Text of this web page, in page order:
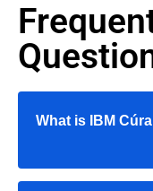
What is IBM